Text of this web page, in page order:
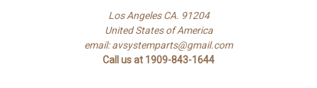
Los Angeles CA. 91204
United States of America
email: avsystemparts@gmail.com
Call us at 1909-843-1644